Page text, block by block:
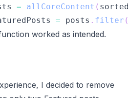
= allCoreContent (
= posts . filter
worked as intended.
I decided to remove